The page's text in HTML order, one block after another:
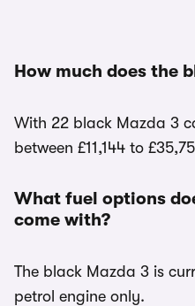
How much does the
With 22 black Mazda 3
between £11,144 to
What fuel options
come with?
The black Mazda 3 is
petrol engine only.